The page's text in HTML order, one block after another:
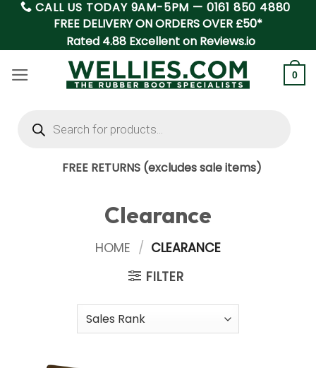
Skip
content
CALL US TODAY 9AM-5PM — 0161 850 4880
FREE DELIVERY ON ORDERS OVER £50*
Rated 4.88 Excellent on Reviews.io
0
search
FREE RETURNS (excludes sale items)
Clearance
HOME / CLEARANCE
FILTER